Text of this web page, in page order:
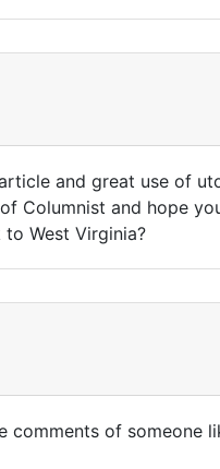
and great use of
Columnist and hope
West Virginia?
comments of someone